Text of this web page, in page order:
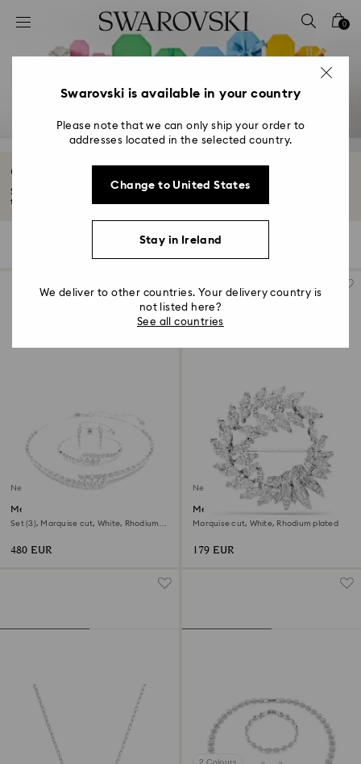
Accesskeys list
0 - Header
2 - Footer
4 - Search results
0
Graduation Gifts
Swarovski graduation gifts are the perfect keepsake for him or her. Mark
their...
Filters
New
Mesmera set
Set (3), Marquise cut, White, Rhodium
480 EUR
New
Mesmera brooch
Marquise cut, White, Rhodium plated
179 EUR
2 Colours
Swarovski is available in your country
Please note that we can only ship your order to
addresses located in the selected country.
Change to United States
Stay in Ireland
We deliver to other countries. Your delivery country is
not listed here?
See all countries